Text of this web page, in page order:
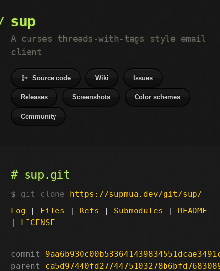
sup
A curses threads-with-tags style email
client
Source code Wiki Issues
Releases Screenshots Color schemes
Community
sup.git
git clone https://supmua.dev/git/sup/
Log | Files | Refs | Submodules | README
| LICENSE
commit
parent